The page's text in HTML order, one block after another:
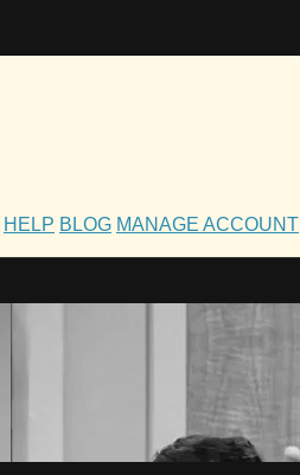
HELP BLOG MANAGE ACCOUNT